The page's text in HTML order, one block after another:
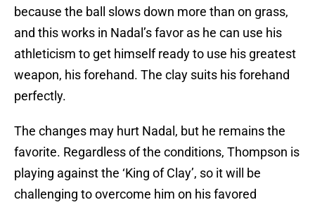
because the ball slows down more than on grass,
and this works in Nadal’s favor as he can use his
athleticism to get himself ready to use his greatest
weapon, his forehand. The clay suits his forehand
perfectly.
The changes may hurt Nadal, but he remains the
favorite. Regardless of the conditions, Thompson is
playing against the ‘King of Clay’, so it will be
challenging to overcome him on his favored